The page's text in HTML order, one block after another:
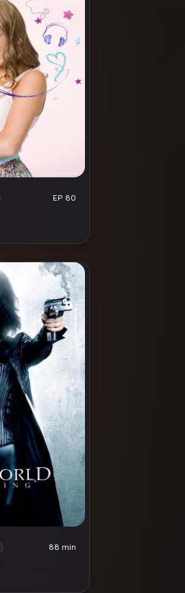
EP 80
88 min